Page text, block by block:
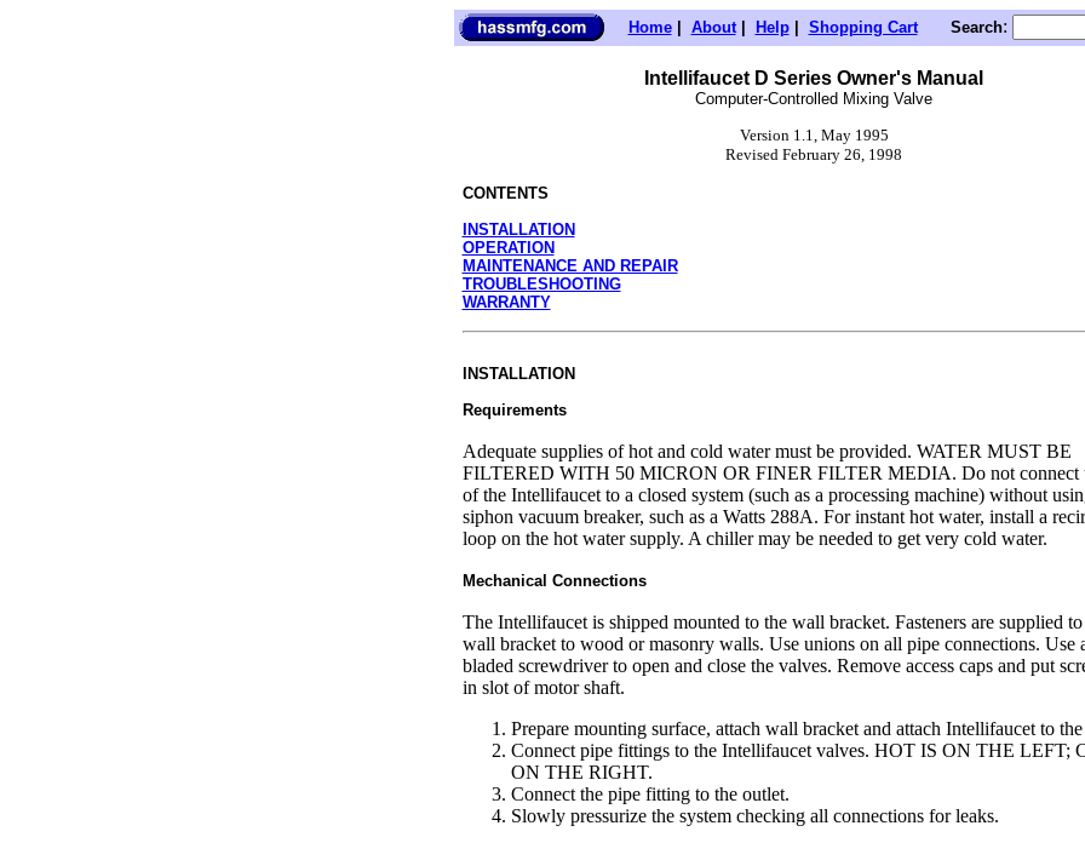
Home| About| Help| Shopping Cart Search:
Intellifaucet D Series Owner's Manual
Computer-Controlled Mixing Valve
Version 1.1, May 1995
Revised February 26, 1998
CONTENTS
INSTALLATION
OPERATION
MAINTENANCE AND REPAIR
TROUBLESHOOTING
WARRANTY
INSTALLATION
Requirements
Adequate supplies of hot and cold water must be provided. WATER MUST BE
FILTERED WITH 50 MICRON OR FINER FILTER MEDIA. Do not connect
of the Intellifaucet to a closed system (such as a processing machine) without
siphon vacuum breaker, such as a Watts 288A. For instant hot water, install a
loop on the hot water supply. A chiller may be needed to get very cold water.
Mechanical Connections
The Intellifaucet is shipped mounted to the wall bracket. Fasteners are supplied to
wall bracket to wood or masonry walls. Use unions on all pipe connections. Use
bladed screwdriver to open and close the valves. Remove access caps and put
in slot of motor shaft.
Prepare mounting surface, attach wall bracket and attach Intellifaucet to
Connect pipe fittings to the Intellifaucet valves. HOT IS ON THE LEFT;
ON THE RIGHT.
Connect the pipe fitting to the outlet.
Slowly pressurize the system checking all connections for leaks.